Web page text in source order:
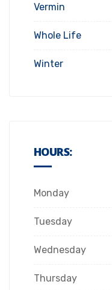
Vermin
Whole Life
Winter
HOURS:
Monday
Tuesday
Wednesday
Thursday